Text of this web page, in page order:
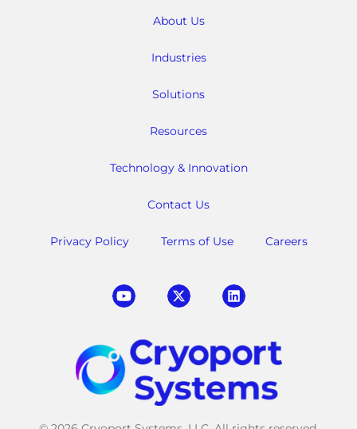
About Us
Industries
Solutions
Resources
Technology & Innovation
Contact Us
Privacy Policy Terms of Use Careers